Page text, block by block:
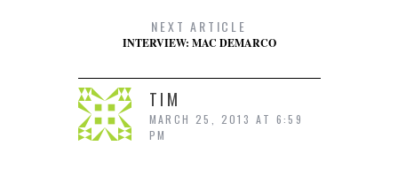
NEXT ARTICLE
INTERVIEW: MAC DEMARCO
TIM
MARCH 25, 2013 AT 6:59
PM